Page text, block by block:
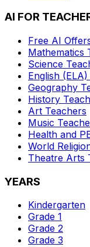
AI FOR
Free AI
Mathematics
Science
English (ELA)
Geography
History
Art Teachers
Music
Health and
World
Theatre Arts
YEARS
Kindergarten
Grade 1
Grade 2
Grade 3